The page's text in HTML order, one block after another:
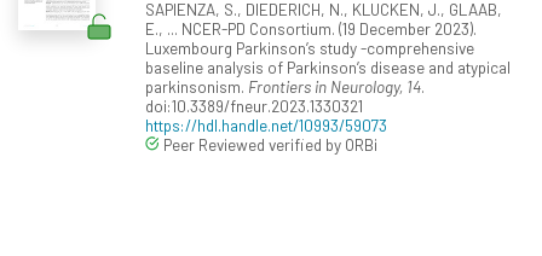
SAPIENZA, S., DIEDERICH, N., KLUCKEN, J., GLAAB,
E., ... NCER-PD Consortium. (19 December 2023).
Luxembourg Parkinson’s study -comprehensive
baseline analysis of Parkinson’s disease and atypical
parkinsonism. Frontiers in Neurology, 14.
doi:10.3389/fneur.2023.1330321
https://hdl.handle.net/10993/59073
Peer Reviewed verified by ORBi